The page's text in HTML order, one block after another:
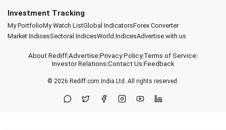
Investment Tracking
My PortfolioMy Watch ListGlobal IndicatorsForex Converter
Market IndicesSectoral IndicesWorld IndicesAdvertise with us
About Rediff|Advertise|Privacy Policy|Terms of Service|
Investor Relations|Contact Us|Feedback
© 2026 Rediff.com India Ltd. All rights reserved.